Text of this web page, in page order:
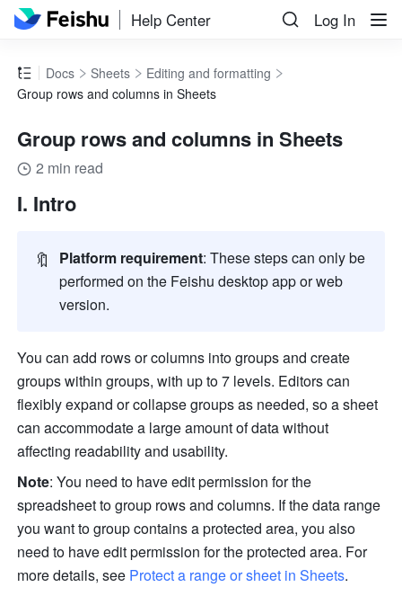
Help Center Log In
Docs Sheets
Editing and formatting
Group rows and columns in Sheets
Group rows and columns in Sheets
2 min read
I. Intro
🔖 Platform requirement: These steps can only be
performed on the Feishu desktop app or web
version.
You can add rows or columns into groups and create
groups within groups, with up to 7 levels. Editors can
flexibly expand or collapse groups as needed, so a sheet
can accommodate a large amount of data without
affecting readability and usability.
Note: You need to have edit permission for the
spreadsheet to group rows and columns. If the data range
you want to group contains a protected area, you also
need to have edit permission for the protected area. For
more details, see Protect a range or sheet in Sheets.